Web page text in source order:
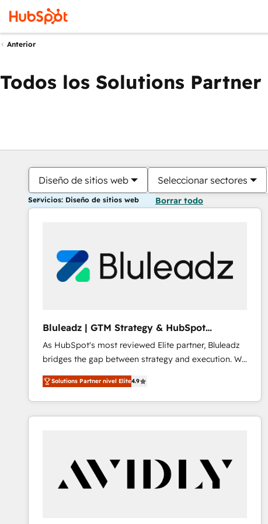
Anterior
Todos los Solutions Partner
Diseño de sitios web Seleccionar sectores
Servicios: Diseño de sitios web Borrar todo
Bluleadz | GTM Strategy & HubSpot
Implementation
As HubSpot's most reviewed Elite partner, Bluleadz
bridges the gap between strategy and execution. We
don't just "set up tools" — we install the GTM
Operating System (GTM OS) to align your leadership
and engineer a portal that drives predictable
revenue velocity. 🚀 GTM Strategy & Alignment
"accelerating a mess." ⚙️ Elite Engineering & AI
Scalable Architecture: Zero-technical-debt setup
across all Hubs, validated by our 7 HubSpot
Solutions Partner nivel Elite4.9